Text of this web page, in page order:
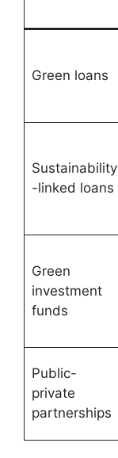
Green loans
Sustainability
-linked loans
Green
investment
funds
Public-
private
partnerships